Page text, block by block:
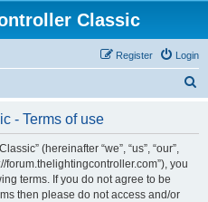
Classic
Login
Register
- Terms of use
(hereinafter “we”, “us”, “our”,
forum.thelightingcontroller.com”), you
terms. If you do not agree to be
then please do not access and/or